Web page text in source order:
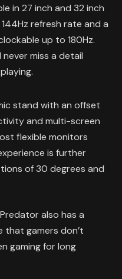
in 27 inch and 32 inch
refresh rate and a
up to 180Hz.
never miss a detail
stand with an offset
and multi-screen
flexible monitors
is further
of 30 degrees and
also has a
that gamers don’t
gaming for long